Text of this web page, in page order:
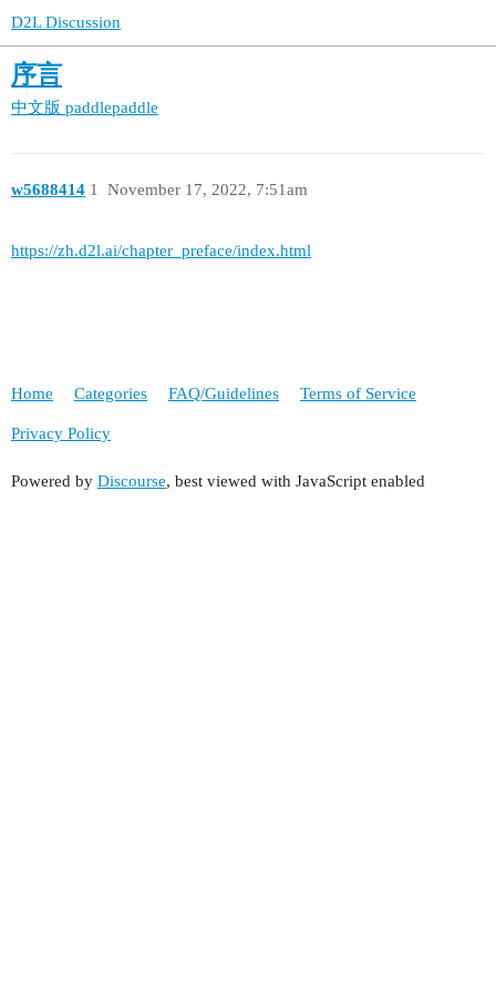
D2L Discussion
序言
中文版 paddlepaddle
w5688414 November 17, 2022, 7:51am
1
https://zh.d2l.ai/chapter_preface/index.html
Home Categories FAQ/Guidelines Terms of Service
Privacy Policy
Powered by Discourse, best viewed with JavaScript enabled